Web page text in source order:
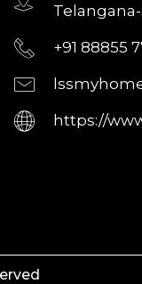
+91 88855
https://